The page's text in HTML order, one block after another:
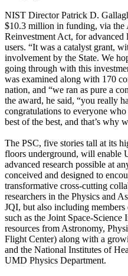
NIST Director Patrick D.
$10.3 million in funding, via the
Reinvestment Act, for advanced
users. “It was a catalyst grant,
involvement by the State. We
going through with this
was examined along with 170
nation, and “we ran as pure a
the award, he said, “you really
congratulations to everyone
best of the best, and that’s why
The PSC, five stories tall at its
floors underground, will enable
advanced research possible at
conceived and designed to
transformative cross-cutting
researchers in the Physics and
JQI, but also including
such as the Joint Space-
resources from Astronomy,
Flight Center) along with a
and the National Institutes of
UMD Physics Department.